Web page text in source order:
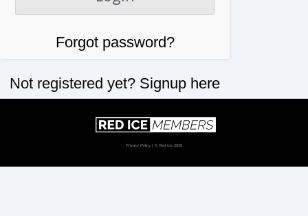
Forgot password?
Not registered yet? Signup here
Privacy Policy | © Red Ice 2026